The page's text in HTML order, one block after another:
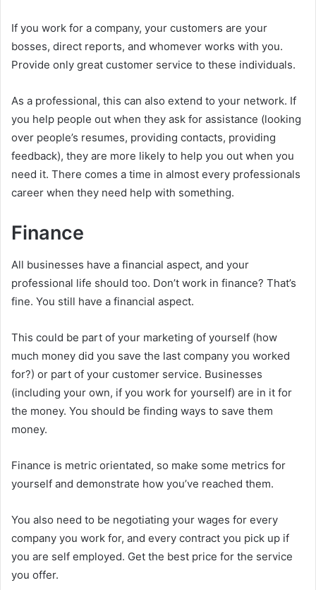
If you work for a company, your customers are your
bosses, direct reports, and whomever works with you.
Provide only great customer service to these individuals.
As a professional, this can also extend to your network. If
you help people out when they ask for assistance (looking
over people’s resumes, providing contacts, providing
feedback), they are more likely to help you out when you
need it. There comes a time in almost every professionals
career when they need help with something.
Finance
All businesses have a financial aspect, and your
professional life should too. Don’t work in finance? That’s
fine. You still have a financial aspect.
This could be part of your marketing of yourself (how
much money did you save the last company you worked
for?) or part of your customer service. Businesses
(including your own, if you work for yourself) are in it for
the money. You should be finding ways to save them
money.
Finance is metric orientated, so make some metrics for
yourself and demonstrate how you’ve reached them.
You also need to be negotiating your wages for every
company you work for, and every contract you pick up if
you are self employed. Get the best price for the service
you offer.